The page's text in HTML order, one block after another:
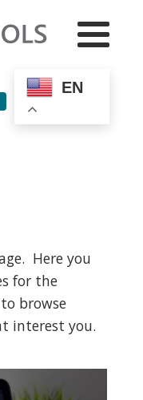
EN
Here you
for the
browse
interest you.